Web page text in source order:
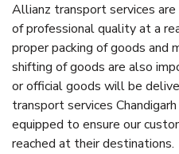
Allianz transport services
of professional quality at a
proper packing of goods and
shifting of goods are also
or official goods will be
transport services
equipped to ensure our
reached at their destinations.